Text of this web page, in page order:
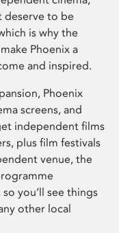
deserve to be
is why the
Phoenix a
and inspired.
Phoenix
screens, and
independent films
plus film festivals
venue, the
you’ll see things
other local